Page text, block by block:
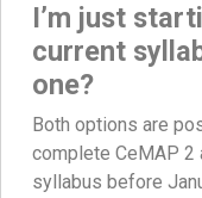
I’m just
current
one?
Both options are
complete CeMAP 2
syllabus before